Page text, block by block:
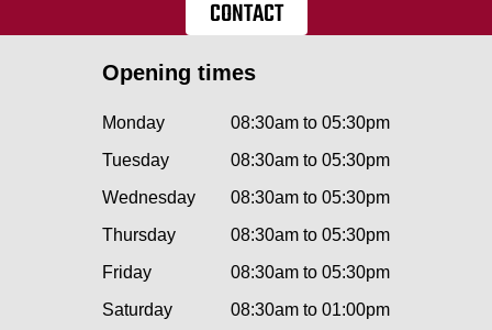
CONTACT
Opening times
Monday
08:30am to 05:30pm
Tuesday
08:30am to 05:30pm
Wednesday
08:30am to 05:30pm
Thursday
08:30am to 05:30pm
Friday
08:30am to 05:30pm
Saturday
08:30am to 01:00pm